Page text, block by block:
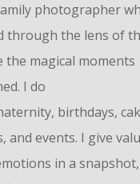
photographer
through the lens of
the magical moments
I do
birthdays,
and events. I give
in a snapshot,